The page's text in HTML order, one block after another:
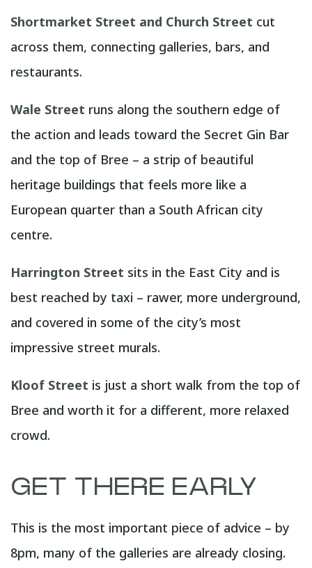
Shortmarket Street and Church Street cut
across them, connecting galleries, bars, and
restaurants.
Wale Street runs along the southern edge of
the action and leads toward the Secret Gin Bar
and the top of Bree – a strip of beautiful
heritage buildings that feels more like a
European quarter than a South African city
centre.
Harrington Street sits in the East City and is
best reached by taxi – rawer, more underground,
and covered in some of the city’s most
impressive street murals.
Kloof Street is just a short walk from the top of
Bree and worth it for a different, more relaxed
crowd.
GET THERE EARLY
This is the most important piece of advice – by
8pm, many of the galleries are already closing.